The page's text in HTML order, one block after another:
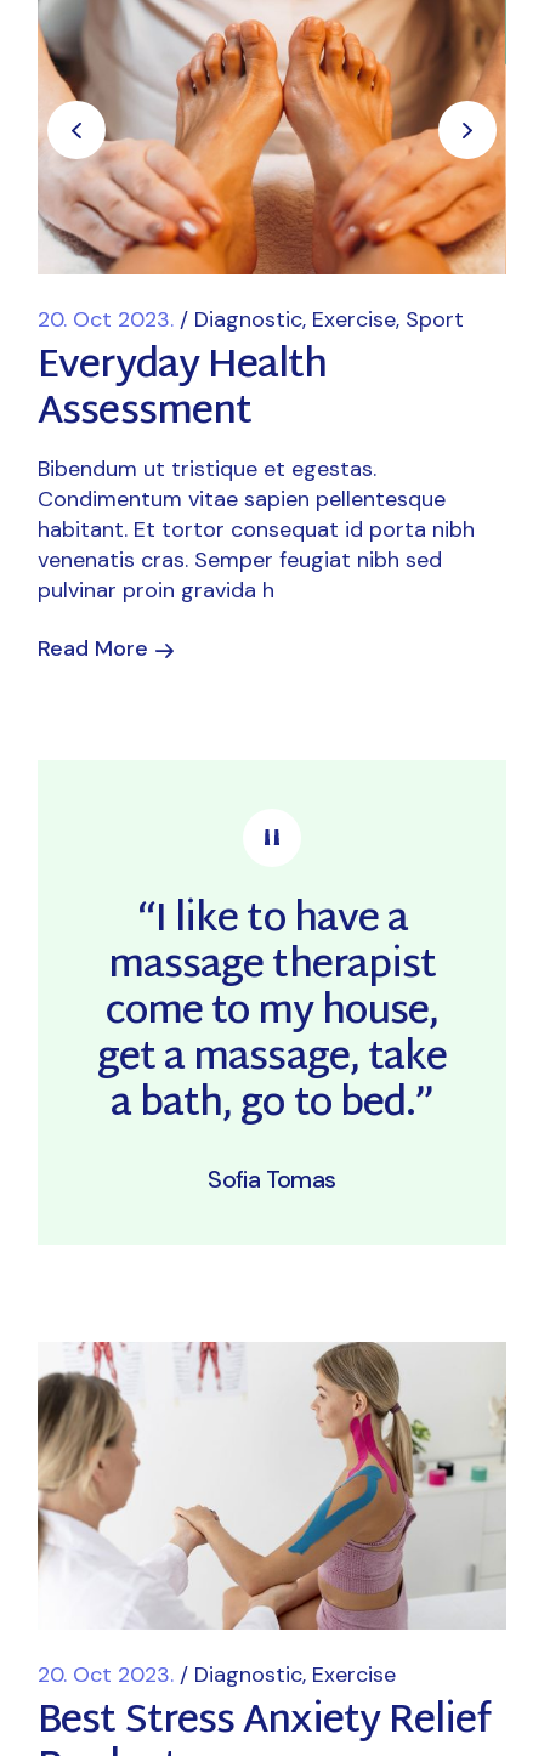
20. Oct 2023. Diagnostic Exercise Sport
Everyday Health
Assessment
Bibendum ut tristique et egestas.
Condimentum vitae sapien pellentesque
habitant. Et tortor consequat id porta nibh
venenatis cras. Semper feugiat nibh sed
pulvinar proin gravida h
Read More
“I like to have a
massage therapist
come to my house,
get a massage, take
a bath, go to bed.”
Sofia Tomas
20. Oct 2023. Diagnostic Exercise
Best Stress Anxiety Relief